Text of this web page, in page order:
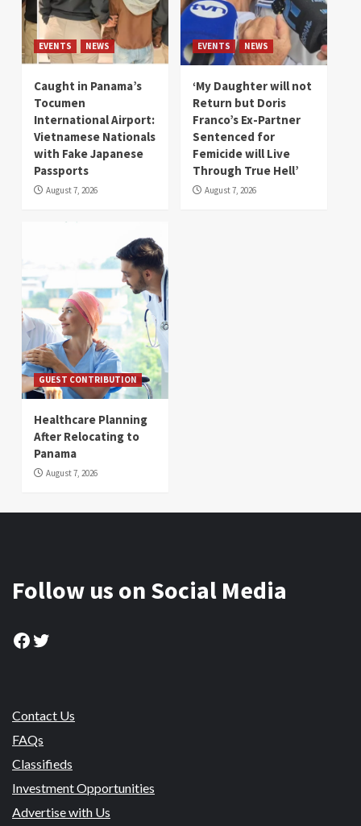
EVENTS NEWS
Caught in Panama’s
Tocumen
International Airport:
Vietnamese Nationals
with Fake Japanese
Passports
August 7, 2026
EVENTS NEWS
‘My Daughter will not
Return but Doris
Franco’s Ex-Partner
Sentenced for
Femicide will Live
Through True Hell’
August 7, 2026
GUEST CONTRIBUTION
Healthcare Planning
After Relocating to
Panama
August 7, 2026
Follow us on Social Media
Facebook
Twitter
Contact Us
FAQs
Classifieds
Investment Opportunities
Advertise with Us